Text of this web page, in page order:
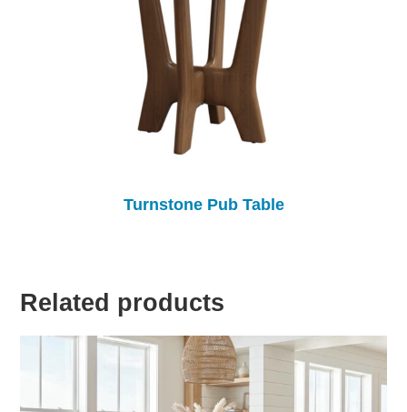
Turnstone Pub Table
Related products